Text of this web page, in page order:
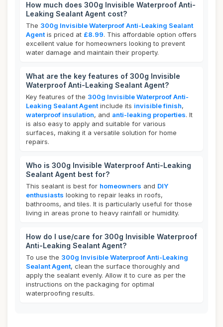
How much does 300g Invisible Waterproof Anti-
Leaking Sealant Agent cost?
The 300g Invisible Waterproof Anti-Leaking Sealant
Agent is priced at £8.99. This affordable option offers
excellent value for homeowners looking to prevent
water damage and maintain their property.
What are the key features of 300g Invisible
Waterproof Anti-Leaking Sealant Agent?
Key features of the 300g Invisible Waterproof Anti-
Leaking Sealant Agent include its invisible finish,
waterproof insulation, and anti-leaking properties. It
is also easy to apply and suitable for various
surfaces, making it a versatile solution for home
repairs.
Who is 300g Invisible Waterproof Anti-Leaking
Sealant Agent best for?
This sealant is best for homeowners and DIY
enthusiasts looking to repair leaks in roofs,
bathrooms, and tiles. It is particularly useful for those
living in areas prone to heavy rainfall or humidity.
How do I use/care for 300g Invisible Waterproof
Anti-Leaking Sealant Agent?
To use the 300g Invisible Waterproof Anti-Leaking
Sealant Agent, clean the surface thoroughly and
apply the sealant evenly. Allow it to cure as per the
instructions on the packaging for optimal
waterproofing results.